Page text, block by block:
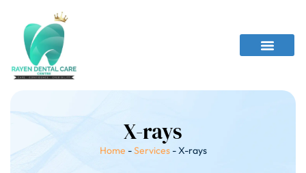
X-rays
Home -Services-X-rays